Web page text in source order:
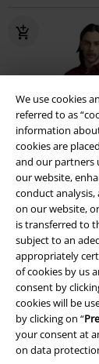
We use cookies
referred to as
information
cookies are
and our partners
our website,
conduct analysis,
on our website,
is transferred to
subject to an
appropriately
of cookies by us
consent by
cookies will be
by clicking on “
your consent at
on data
embroidery Plus
€ 37,99
Oktoberfest